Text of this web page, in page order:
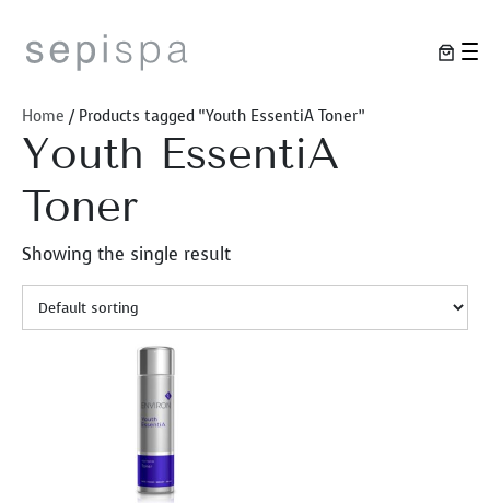
content
Home / Products tagged “Youth EssentiA Toner”
Youth EssentiA
Toner
Showing the single result